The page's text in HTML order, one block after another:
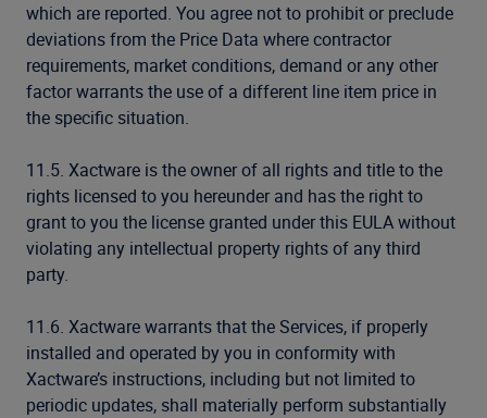
which are reported. You agree not to prohibit or preclude
deviations from the Price Data where contractor
requirements, market conditions, demand or any other
factor warrants the use of a different line item price in
the specific situation.
11.5. Xactware is the owner of all rights and title to the
rights licensed to you hereunder and has the right to
grant to you the license granted under this EULA without
violating any intellectual property rights of any third
party.
11.6. Xactware warrants that the Services, if properly
installed and operated by you in conformity with
Xactware’s instructions, including but not limited to
periodic updates, shall materially perform substantially